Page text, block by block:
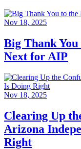
Nov 18, 2025
Big Thank You
Next for AIP
Nov 18, 2025
Clearing Up
Arizona
Right